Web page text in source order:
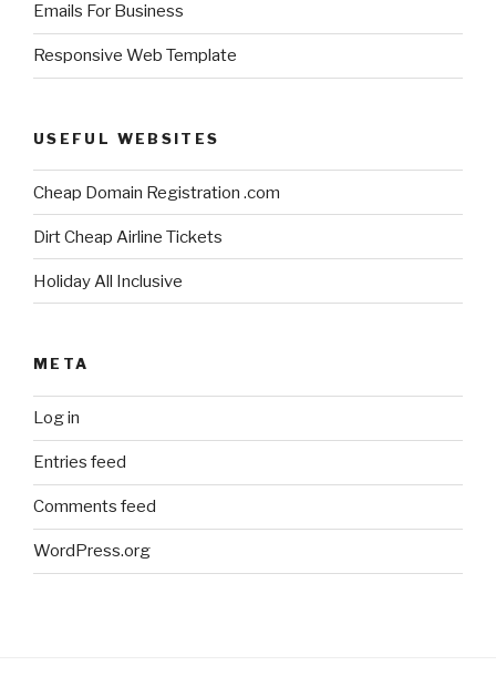
Emails For Business
Responsive Web Template
USEFUL WEBSITES
Cheap Domain Registration .com
Dirt Cheap Airline Tickets
Holiday All Inclusive
META
Log in
Entries feed
Comments feed
WordPress.org